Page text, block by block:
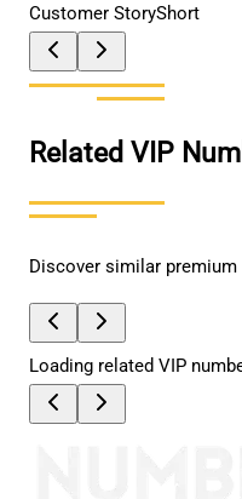
Customer StoryShort
Related VIP
Discover similar
Loading related VIP